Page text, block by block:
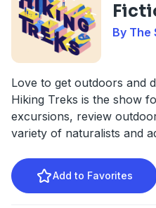
By The
Love to get outdoors and
Hiking Treks is the show
excursions, review
variety of naturalists and
Add to Favorites